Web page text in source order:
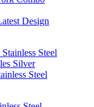
Design
Steel